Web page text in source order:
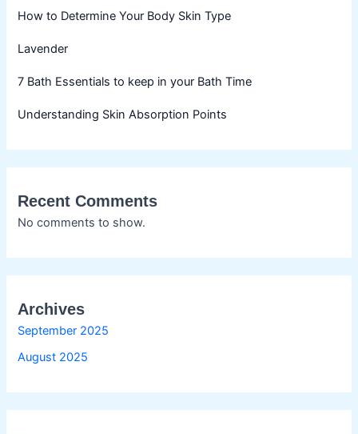
How to Determine Your Body Skin Type
Lavender
7 Bath Essentials to keep in your Bath Time
Understanding Skin Absorption Points
Recent Comments
No comments to show.
Archives
September 2025
August 2025